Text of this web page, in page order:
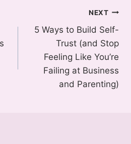
NEXT
5 Ways to Build Self-
Trust (and Stop
Feeling Like You’re
Failing at Business
and Parenting)